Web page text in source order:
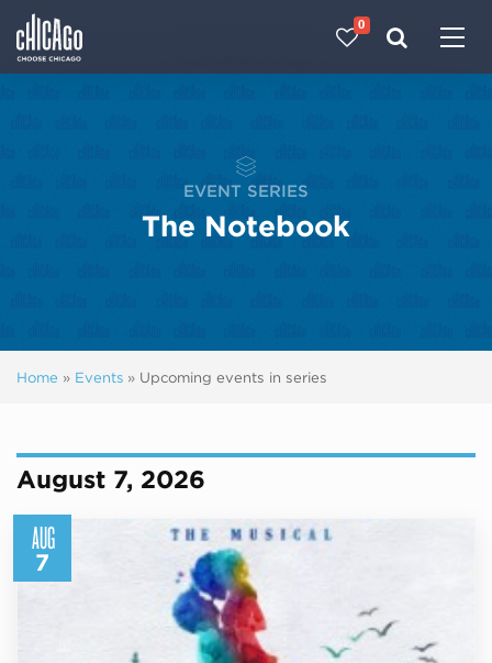
0
EVENT SERIES
The Notebook
Home » Events » Upcoming events in series
August 7, 2026
AUG
7